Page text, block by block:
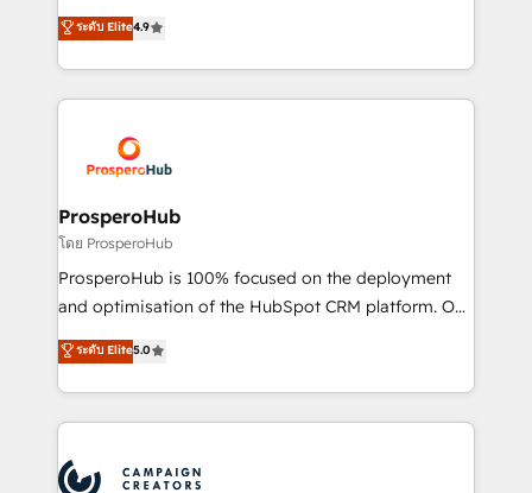
marketing strategy? We'll provide support tailored
to your needs and sales objectives. With 125+
Accreditations. Based in Canada (coast to coast), our
services are offered in both English & French.
Latinoamérica. 6 Certified Trainers certificados por
HubSpot Academy. 167 reseñas verificadas por
HubSpot. Somos una consultora técnica y no una
agencia de marketing que también vende HubSpot.
implementamos HubSpot, desarrollamos
integraciones con otras plataformas, ERPs, LMS y
cientos de aplicativos de negocios en +110
empresas de la región. Con presencia en Argentina,
México, Colombia, Perú, Chile, Brasil y casa matriz en
España formamos parte de un grupo empresarial
ระดับ Elite4.9
ProsperoHub
โดย ProsperoHub
ProsperoHub is 100% focused on the deployment
and optimisation of the HubSpot CRM platform. Our
highly experienced team of solutions experts will
ensure that you achieve maximum adoption and
ROI from your HubSpot investment. Use our
extensive HubSpot, sales, marketing, service and
HubSpot journey, design and implement your
ระดับ Elite5.0